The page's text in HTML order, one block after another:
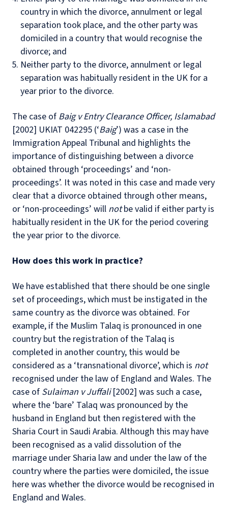
country in which the divorce, annulment or legal
separation took place, and the other party was
domiciled in a country that would recognise the
divorce; and
Neither party to the divorce, annulment or legal
separation was habitually resident in the UK for a
year prior to the divorce.
The case of Baig v Entry Clearance Officer, Islamabad
[2002] UKIAT 042295 (‘Baig’) was a case in the
Immigration Appeal Tribunal and highlights the
importance of distinguishing between a divorce
obtained through ‘proceedings’ and ‘non-
proceedings’. It was noted in this case and made very
clear that a divorce obtained through other means,
or ‘non-proceedings’ will notbe valid if either party is
habitually resident in the UK for the period covering
the year prior to the divorce.
How does this work in practice?
We have established that there should be one single
set of proceedings, which must be instigated in the
same country as the divorce was obtained. For
example, if the Muslim Talaq is pronounced in one
country but the registration of the Talaq is
completed in another country, this would be
considered as a ‘transnational divorce’, which is not
recognised under the law of England and Wales. The
case of Sulaiman v Juffali[2002] was such a case,
where the ‘bare’ Talaq was pronounced by the
husband in England but then registered with the
Sharia Court in Saudi Arabia. Although this may have
been recognised as a valid dissolution of the
marriage under Sharia law and under the law of the
country where the parties were domiciled, the issue
here was whether the divorce would be recognised in
England and Wales.